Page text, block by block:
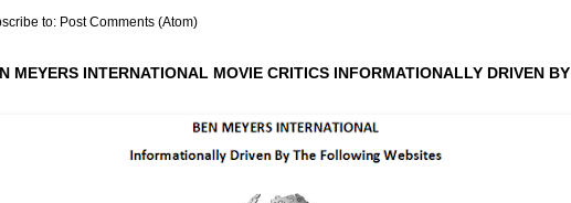
to: Post Comments (Atom)
MEYERS INTERNATIONAL MOVIE CRITICS INFORMATIONALLY DRIVEN BY